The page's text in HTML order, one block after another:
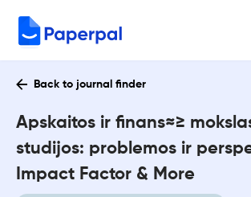
Back to journal finder
Apskaitos ir finans≈≥
studijos: problemos ir
Impact Factor & More